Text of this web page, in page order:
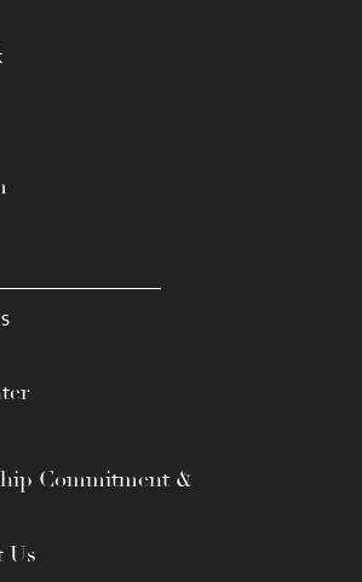
Commitment &
Us